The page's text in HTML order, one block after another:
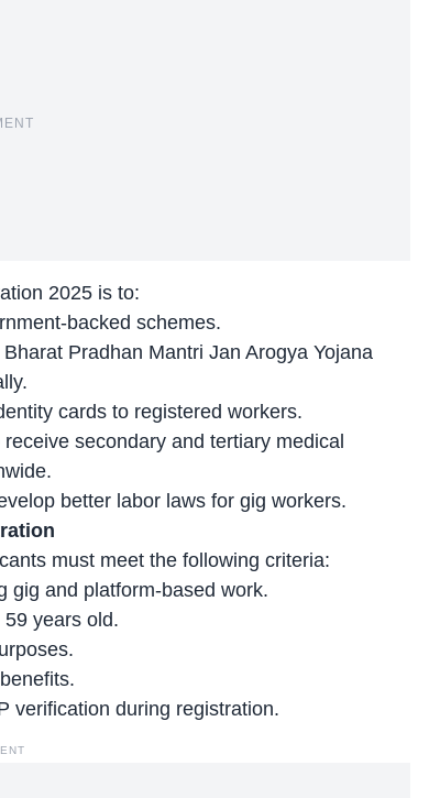
2025 is to:
backed schemes.
Pradhan Mantri Jan Arogya Yojana
cards to registered workers.
secondary and tertiary medical
better labor laws for gig workers.
must meet the following criteria:
gig and platform-based work.
years old.
verification during registration.